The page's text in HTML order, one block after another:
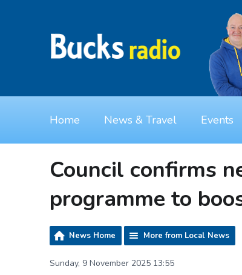
Home News & Travel Events
Council confirms
programme to
News Home More from Local News
Sunday, 9 November 2025 13:55